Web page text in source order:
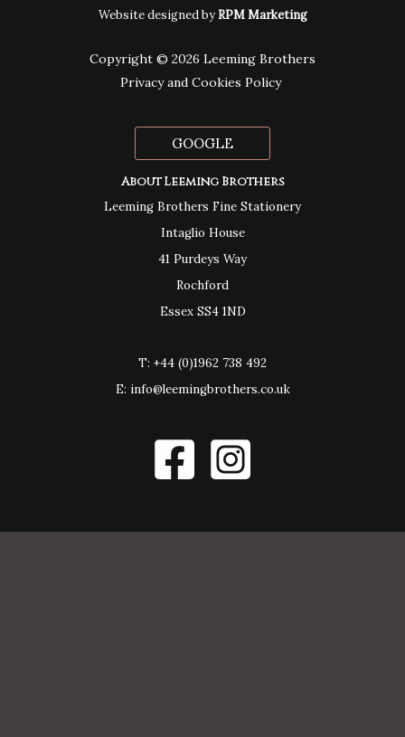
Website designed byRPM Marketing
Copyright © 2026 Leeming Brothers
Privacy and Cookies Policy
GOOGLE
About Leeming Brothers
Leeming Brothers Fine Stationery
Intaglio House
41 Purdeys Way
Rochford
Essex SS4 1ND
T: +44 (0)1962 738 492
E: info@leemingbrothers.co.uk